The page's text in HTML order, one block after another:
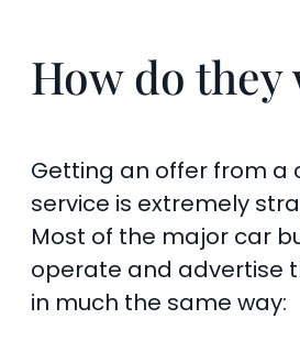
How do they
Getting an offer from a
service is extremely
Most of the major car
operate and advertise
in much the same way: